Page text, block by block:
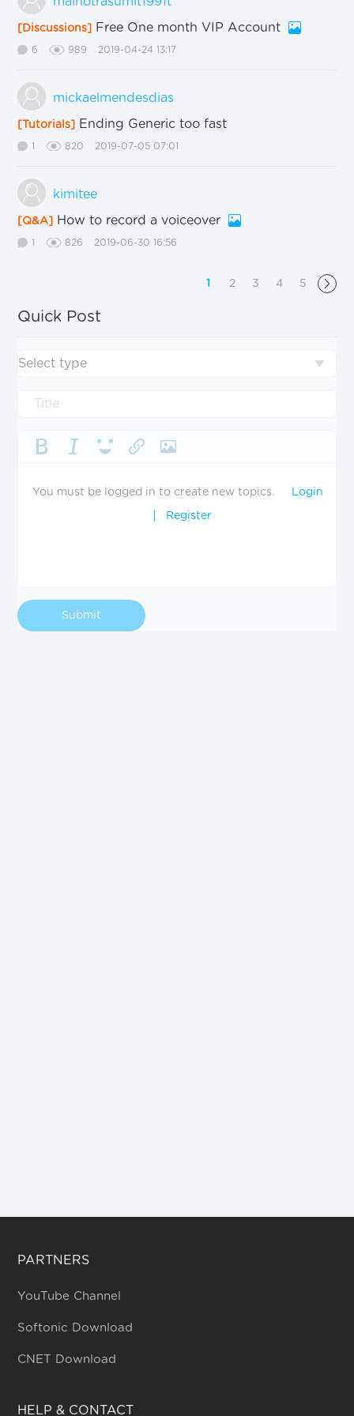
[Discussions] Free One month VIP Account
6 989 2019-04-24 13:17
[Tutorials] Ending Generic too fast
mickaelmendesdias
1 820 2019-07-05 07:01
[Q&A] How to record a voiceover
kimitee
1 826 2019-06-30 16:56
1 2 3 4 5
Quick Post
You must be logged in to create new topics. Login
Register
Select type
Submit
PARTNERS
YouTube Channel
Softonic Download
CNET Download
HELP & CONTACT